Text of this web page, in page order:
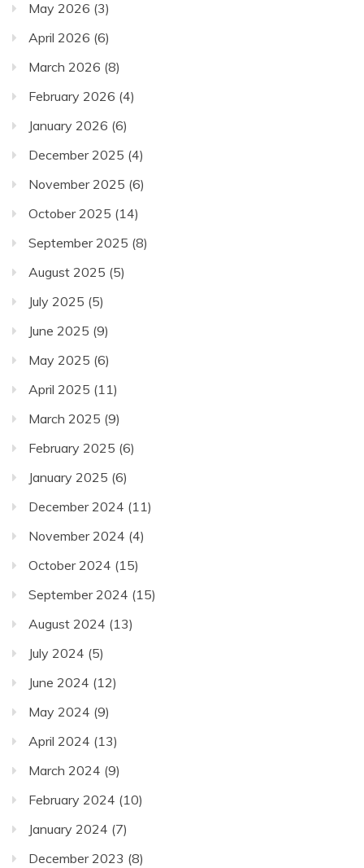
May 2026 (3)
April 2026 (6)
March 2026 (8)
February 2026 (4)
January 2026 (6)
December 2025 (4)
November 2025 (6)
October 2025 (14)
September 2025 (8)
August 2025 (5)
July 2025 (5)
June 2025 (9)
May 2025 (6)
April 2025 (11)
March 2025 (9)
February 2025 (6)
January 2025 (6)
December 2024 (11)
November 2024 (4)
October 2024 (15)
September 2024 (15)
August 2024 (13)
July 2024 (5)
June 2024 (12)
May 2024 (9)
April 2024 (13)
March 2024 (9)
February 2024 (10)
January 2024 (7)
December 2023 (8)